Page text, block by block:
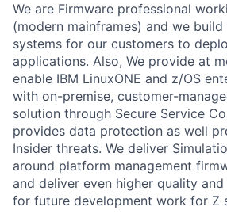
We are Firmware professional
(modern mainframes) and we
systems for our customers to
applications. Also, We provide at
enable IBM LinuxONE and z/OS
with on-premise, customer-
solution through Secure Service
provides data protection as well
Insider threats. We deliver
around platform management
and deliver even higher quality
for future development work for Z